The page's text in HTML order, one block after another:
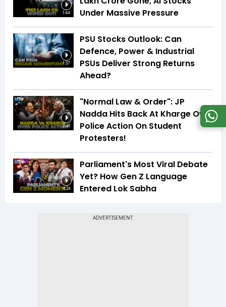
1:44
Under Massive Pressure
1:37
PSU Stocks Outlook: Can
Defence, Power & Industrial
PSUs Deliver Strong Returns
Ahead?
2:48
"Normal Law & Order": JP
Nadda Hits Back At Kharge Over
Police Action On Student
Protesters!
4:24
Parliament's Most Viral Debate
Yet? How Gen Z Language
Entered Lok Sabha